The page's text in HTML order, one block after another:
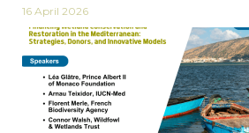
16 April 2026